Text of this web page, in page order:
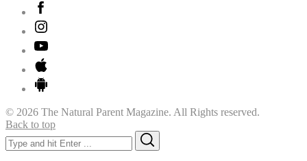
© 2026 The Natural Parent Magazine. All Rights reserved.
Back to top
Search
for: